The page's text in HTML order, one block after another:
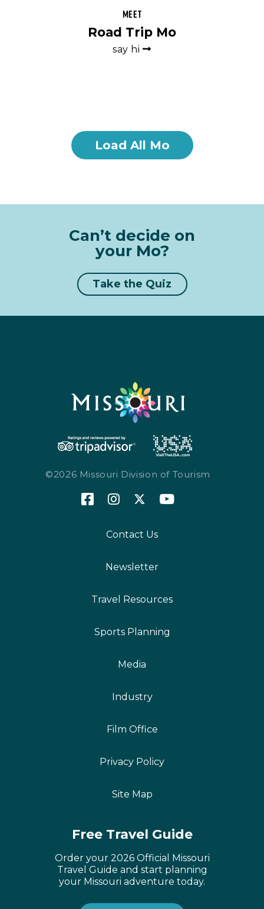
Meet
Road Trip Mo
say hi
Load All Mo
Can’t decide on
your Mo?
Take the Quiz
©2026 Missouri Division of Tourism
Contact Us
Newsletter
Travel Resources
Sports Planning
Media
Industry
Film Office
Privacy Policy
Site Map
Free Travel Guide
Order your 2026 Official Missouri
Travel Guide and start planning
your Missouri adventure today.